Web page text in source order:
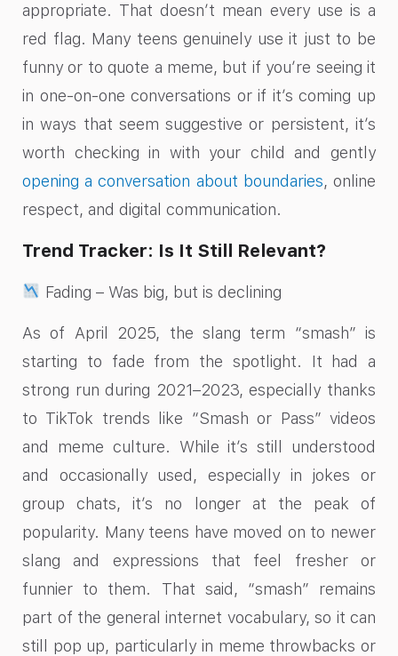
appropriate. That doesn’t mean every use is a
red flag. Many teens genuinely use it just to be
funny or to quote a meme, but if you’re seeing it
in one-on-one conversations or if it’s coming up
in ways that seem suggestive or persistent, it’s
worth checking in with your child and gently
opening a conversation about boundaries, online
respect, and digital communication.
Trend Tracker: Is It Still Relevant?
Fading – Was big, but is declining
As of April 2025, the slang term “smash” is
starting to fade from the spotlight. It had a
strong run during 2021–2023, especially thanks
to TikTok trends like “Smash or Pass” videos
and meme culture. While it’s still understood
and occasionally used, especially in jokes or
group chats, it’s no longer at the peak of
popularity. Many teens have moved on to newer
slang and expressions that feel fresher or
funnier to them. That said, “smash” remains
part of the general internet vocabulary, so it can
still pop up, particularly in meme throwbacks or